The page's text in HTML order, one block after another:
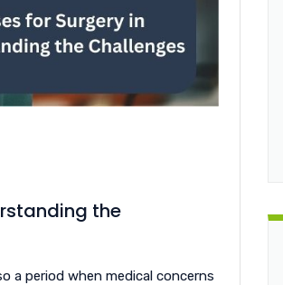
the
a period when medical concerns